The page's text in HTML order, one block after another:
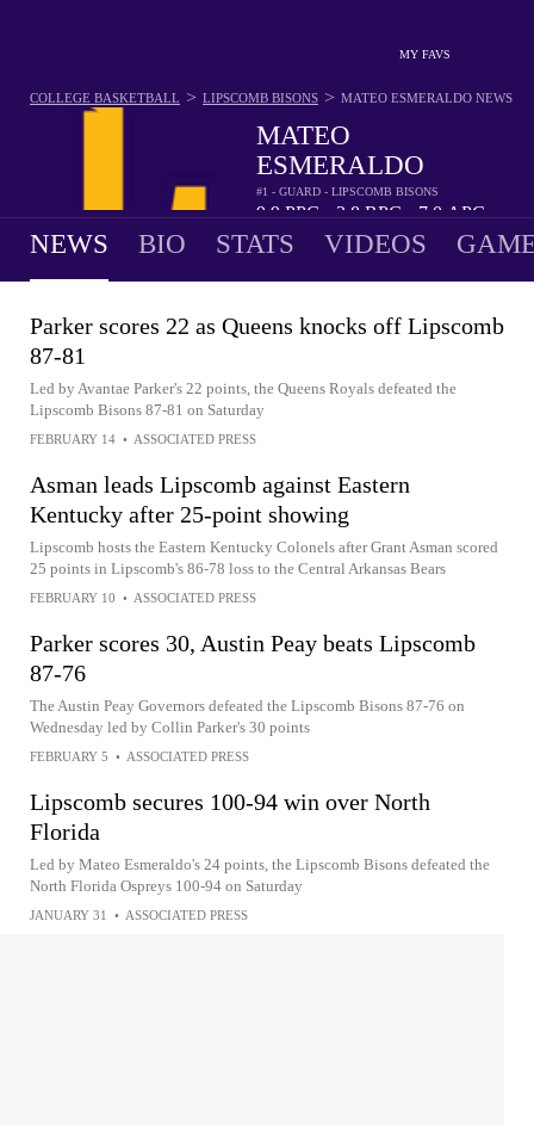
MY FAVS
MATEO
ESMERALDO
#1 - GUARD - LIPSCOMB BISONS
9.9PPG 3.8RPG 7.0APG
COLLEGE BASKETBALL > LIPSCOMB BISONS > MATEO ESMERALDO NEWS
NEWS BIO STATS VIDEOS
Parker scores 22 as Queens knocks off Lipscomb
87-81
Led by Avantae Parker's 22 points, the Queens Royals defeated the
Lipscomb Bisons 87-81 on Saturday
FEBRUARY 14 • ASSOCIATED PRESS
Asman leads Lipscomb against Eastern
Kentucky after 25-point showing
Lipscomb hosts the Eastern Kentucky Colonels after Grant Asman scored
25 points in Lipscomb's 86-78 loss to the Central Arkansas Bears
FEBRUARY 10 • ASSOCIATED PRESS
Parker scores 30, Austin Peay beats Lipscomb
87-76
The Austin Peay Governors defeated the Lipscomb Bisons 87-76 on
Wednesday led by Collin Parker's 30 points
FEBRUARY 5 • ASSOCIATED PRESS
Lipscomb secures 100-94 win over North
Florida
Led by Mateo Esmeraldo's 24 points, the Lipscomb Bisons defeated the
North Florida Ospreys 100-94 on Saturday
JANUARY 31 • ASSOCIATED PRESS